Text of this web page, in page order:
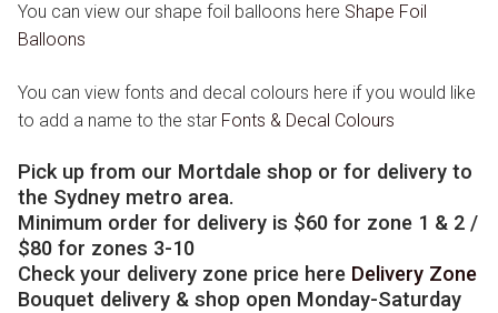
You can view our shape foil balloons here Shape Foil
Balloons
You can view fonts and decal colours here if you would like
to add a name to the star Fonts & Decal Colours
Pick up from our Mortdale shop or for delivery to
the Sydney metro area.
Minimum order for delivery is $60 for zone 1 & 2 /
$80 for zones 3-10
Check your delivery zone price here Delivery Zone
Bouquet delivery & shop open Monday-Saturday